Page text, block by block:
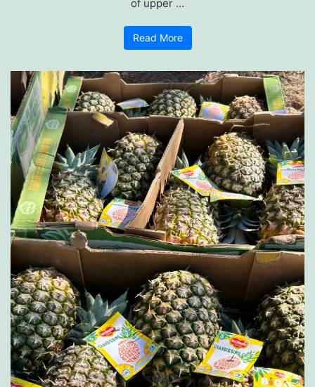
of upper …
Read More